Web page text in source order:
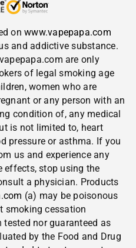
onwww.vapepapa.com
and addictive substance.
are only
of legal smoking age
women who are
or any person with an
condition of, any medical
is not limited to, heart
pressure or asthma. If you
us and experience any
effects, stop using the
a physician. Products
(a) may be poisonous
smoking cessation
tested nor guaranteed as
by the Food and Drug